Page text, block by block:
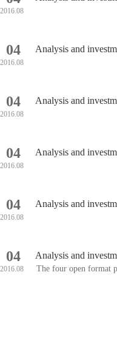
2016.08
04
2016.08
Analysis and
04
2016.08
Analysis and
04
2016.08
Analysis and
04
2016.08
Analysis and
04
2016.08
Analysis and
The four open format